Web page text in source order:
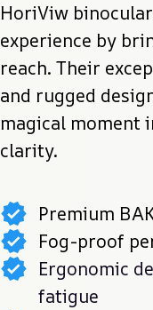
HoriViw
experience by
reach. Their
and rugged
magical moment
clarity.
Premium
Fog-proof
Ergonomic
fatigue